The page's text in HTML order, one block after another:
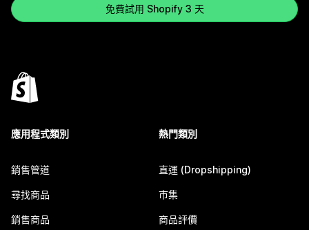
免費試用 Shopify 3 天
應用程式類別
銷售管道
尋找商品
銷售商品
熱門類別
直運 (Dropshipping)
市集
商品評價